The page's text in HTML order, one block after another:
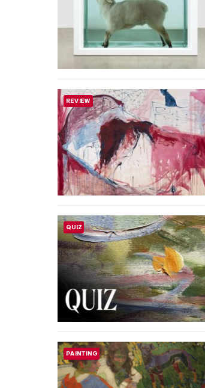
ART STATE OF MIND
WOMEN ARTISTS
CONTEMPORARY ART